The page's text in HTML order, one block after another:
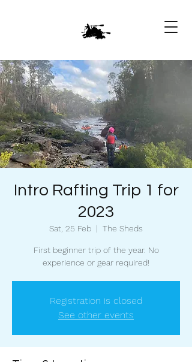
Intro Rafting Trip 1 for
2023
Sat, 25 Feb
  |
The Sheds
First beginner trip of the year. No
experience or gear required!
Registration is closed
See other events